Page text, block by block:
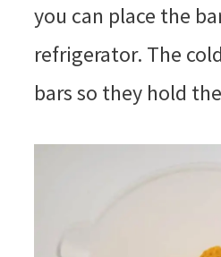
you can place the
refrigerator. The
bars so they hold